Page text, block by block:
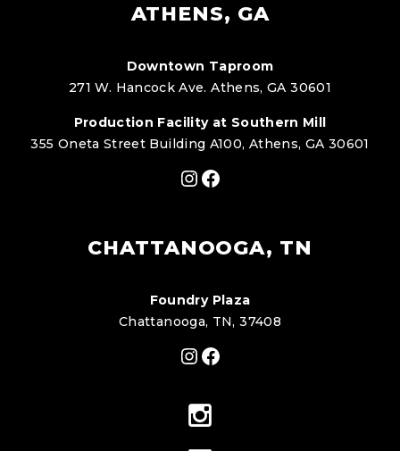
ATHENS, GA
Downtown Taproom
271 W. Hancock Ave. Athens, GA 30601
Production Facility at Southern Mill
355 Oneta Street Building A100, Athens, GA 30601
Instagram
Facebook
CHATTANOOGA, TN
Foundry Plaza
Chattanooga, TN, 37408
Instagram
Facebook